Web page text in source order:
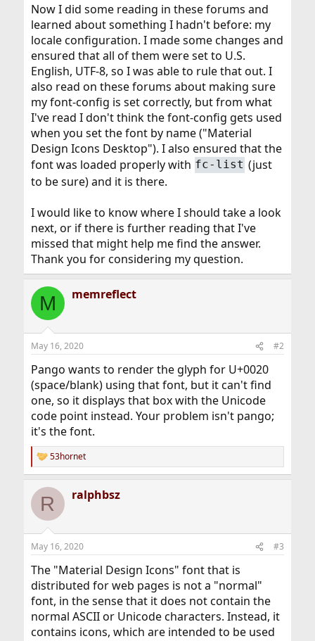
Now I did some reading in these forums and
learned about something I hadn't before: my
locale configuration. I made some changes and
ensured that all of them were set to U.S.
English, UTF-8, so I was able to rule that out. I
also read on these forums about making sure
my font-config is set correctly, but from what
I've read I don't think the font-config gets used
when you set the font by name ("Material
Design Icons Desktop"). I also ensured that the
font was loaded properly with fc-list (just
to be sure) and it is there.
I would like to know where I should take a look
next, or if there is further reading that I've
missed that might help me find the answer.
Thank you for considering my question.
M memreflect
May 16, 2020 #2
Pango wants to render the glyph for U+0020
(space/blank) using that font, but it can't find
one, so it displays that box with the Unicode
code point instead. Your problem isn't pango;
it's the font.
R
e
c
i
s
53hornet
R ralphbsz
May 16, 2020 #3
The "Material Design Icons" font that is
distributed for web pages is not a "normal"
font, in the sense that it does not contain the
normal ASCII or Unicode characters. Instead, it
contains icons, which are intended to be used